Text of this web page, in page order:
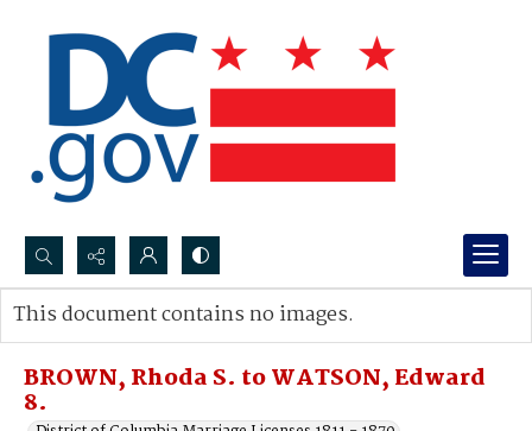
Search...
Advanced search
BROWN, Rhoda S. to WATSON, Edward
8.
This document contains no images.